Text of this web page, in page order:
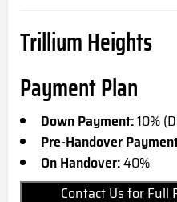
Trillium Heights
Payment Plan
Down Payment:10%
Pre-Handover
On Handover:40%
Contact Us for